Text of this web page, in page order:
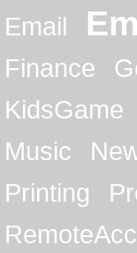
Email
Finance
KidsGame
Music
Printing